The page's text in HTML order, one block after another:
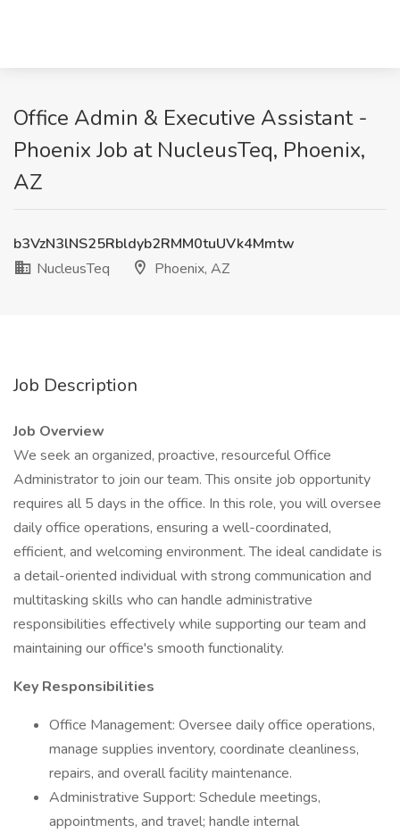
Office Admin & Executive Assistant -
Phoenix Job at NucleusTeq, Phoenix,
AZ
b3VzN3lNS25Rbldyb2RMM0tuUVk4Mmtw
NucleusTeq
Phoenix, AZ
Job Description
Job Overview
We seek an organized, proactive, resourceful Office
Administrator to join our team. This onsite job opportunity
requires all 5 days in the office. In this role, you will oversee
daily office operations, ensuring a well-coordinated,
efficient, and welcoming environment. The ideal candidate is
a detail-oriented individual with strong communication and
multitasking skills who can handle administrative
responsibilities effectively while supporting our team and
maintaining our office's smooth functionality.
Key Responsibilities
Office Management: Oversee daily office operations,
manage supplies inventory, coordinate cleanliness,
repairs, and overall facility maintenance.
Administrative Support: Schedule meetings,
appointments, and travel; handle internal